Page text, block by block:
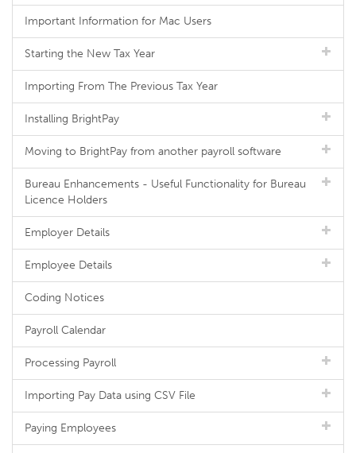
Important Information for Mac Users
Starting the New Tax Year
Importing From The Previous Tax Year
Installing BrightPay
Moving to BrightPay from another payroll software
Bureau Enhancements - Useful Functionality for Bureau
Licence Holders
Employer Details
Employee Details
Coding Notices
Payroll Calendar
Processing Payroll
Importing Pay Data using CSV File
Paying Employees